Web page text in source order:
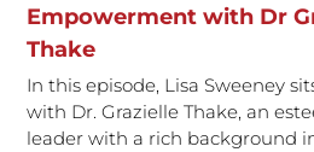
Empowerment with Dr
Thake
In this episode, Lisa Sweeney
with Dr. Grazielle Thake, an
leader with a rich background